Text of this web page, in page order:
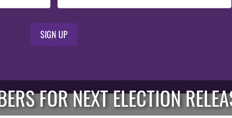
SIGN UP
FOR NEXT ELECTION